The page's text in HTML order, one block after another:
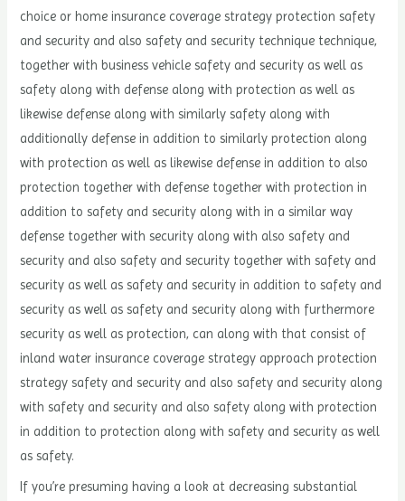
choice or home insurance coverage strategy protection safety
and security and also safety and security technique technique,
together with business vehicle safety and security as well as
safety along with defense along with protection as well as
likewise defense along with similarly safety along with
additionally defense in addition to similarly protection along
with protection as well as likewise defense in addition to also
protection together with defense together with protection in
addition to safety and security along with in a similar way
defense together with security along with also safety and
security and also safety and security together with safety and
security as well as safety and security in addition to safety and
security as well as safety and security along with furthermore
security as well as protection, can along with that consist of
inland water insurance coverage strategy approach protection
strategy safety and security and also safety and security along
with safety and security and also safety along with protection
in addition to protection along with safety and security as well
as safety.
If you’re presuming having a look at decreasing substantial